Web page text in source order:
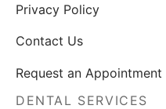
Privacy Policy
Contact Us
Request an Appointment
DENTAL SERVICES